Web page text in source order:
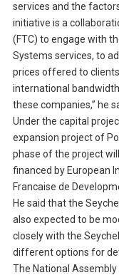
services and the
initiative is a
(FTC) to engage with
Systems services, to
prices offered to
international
these companies,” he
Under the capital
expansion project of
phase of the project
financed by European
Francaise de
He said that the
also expected to be
closely with the
different options for
The National